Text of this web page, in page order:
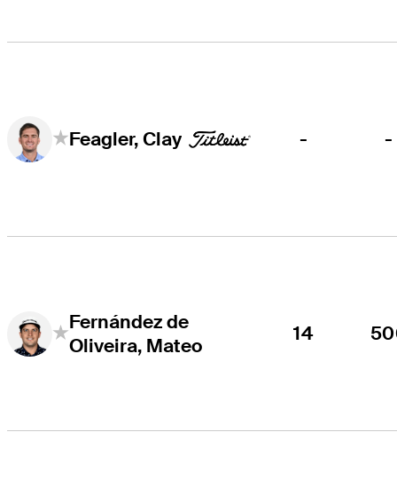
Feagler, Clay - -
Fernández de
Oliveira, Mateo
14